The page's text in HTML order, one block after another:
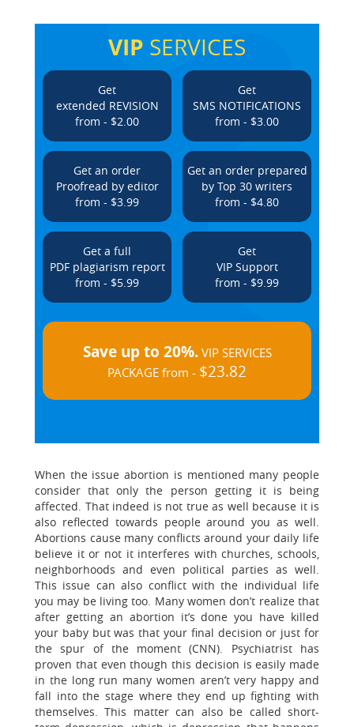
VIP SERVICES
Get
extended REVISION
from - $2.00
Get
SMS NOTIFICATIONS
from - $3.00
Get an order
Proofread by editor
from - $3.99
Get an order prepared
by Top 30 writers
from - $4.80
Get a full
PDF plagiarism report
from - $5.99
Get
VIP Support
from - $9.99
Save up to 20%.VIP SERVICES
PACKAGE from - $23.82
When the issue abortion is mentioned many people
consider that only the person getting it is being
affected. That indeed is not true as well because it is
also reflected towards people around you as well.
Abortions cause many conflicts around your daily life
believe it or not it interferes with churches, schools,
neighborhoods and even political parties as well.
This issue can also conflict with the individual life
you may be living too. Many women don’t realize that
after getting an abortion it’s done you have killed
your baby but was that your final decision or just for
the spur of the moment (CNN). Psychiatrist has
proven that even though this decision is easily made
in the long run many women aren’t very happy and
fall into the stage where they end up fighting with
themselves. This matter can also be called short-